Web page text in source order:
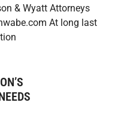
& Wyatt Attorneys
At long last